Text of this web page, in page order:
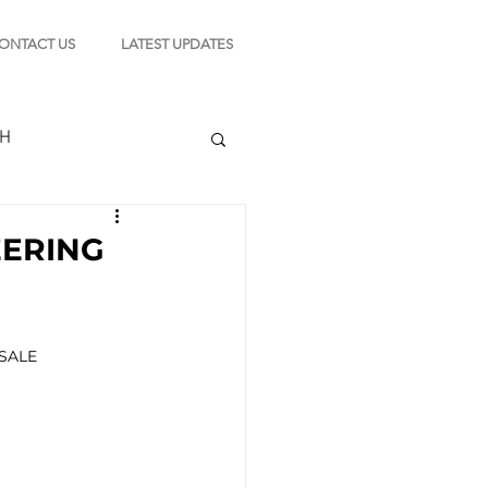
US LATEST UPDATES